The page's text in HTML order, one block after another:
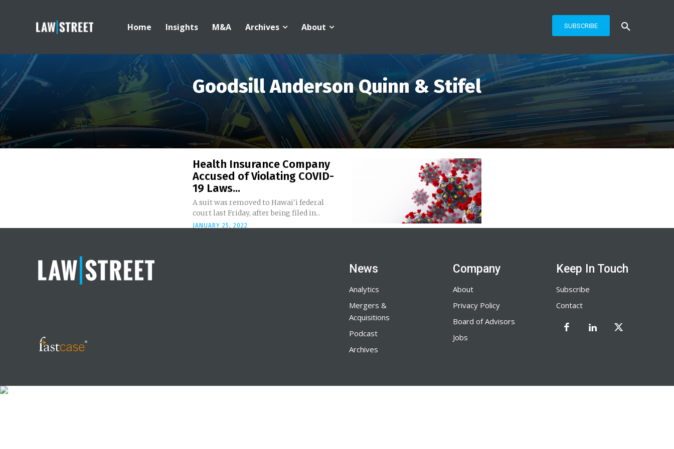
Home Insights M&A Archives About SUBSCRIBE
Goodsill Anderson Quinn & Stifel
Health Insurance Company
Accused of Violating COVID-
19 Laws...
A suit was removed to Hawai'i federal
court last Friday, after being filed in...
JANUARY 25, 2022
News
Analytics
Mergers &
Acquisitions
Podcast
Archives
Company
About
Privacy Policy
Board of Advisors
Jobs
Keep In Touch
Subscribe
Contact